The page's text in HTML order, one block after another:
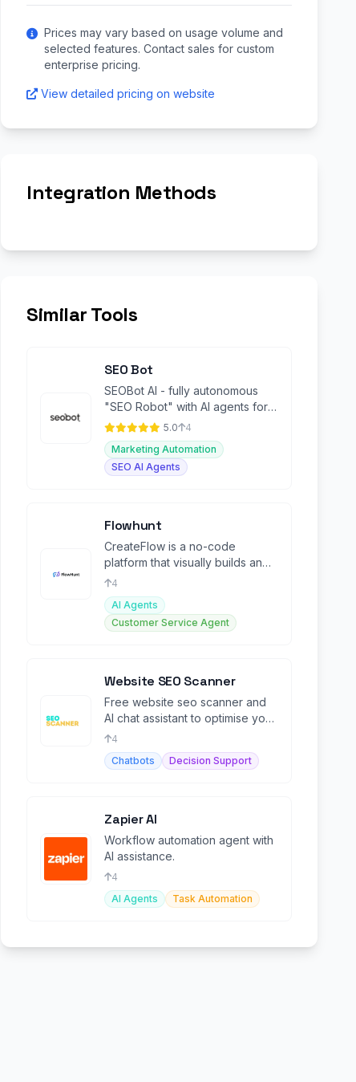
Prices may vary based on usage volume and
selected features. Contact sales for custom
enterprise pricing.
View detailed pricing on website
Integration Methods
Similar Tools
SEO Bot
SEOBot AI - fully autonomous
"SEO Robot" with AI agents for
Busy Founders
5.0
4
Marketing Automation
SEO AI Agents
Flowhunt
CreateFlow is a no-code
platform that visually builds and
automates custom AI workflows.
4
AI Agents
Customer Service Agent
Website SEO Scanner
Free website seo scanner and
AI chat assistant to optimise you
website's visibility on search
engines
4
Chatbots
Decision Support
Zapier AI
Workflow automation agent with
AI assistance.
4
AI Agents
Task Automation